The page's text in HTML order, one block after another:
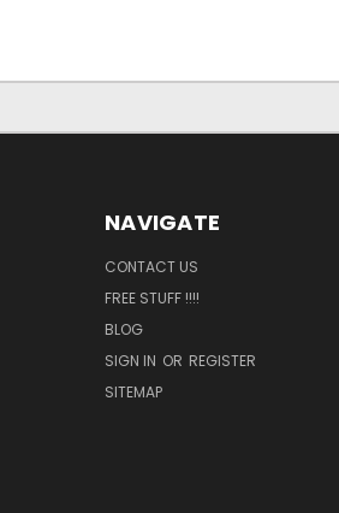
NAVIGATE
CONTACT US
FREE STUFF !!!!
BLOG
SIGN IN OR REGISTER
SITEMAP